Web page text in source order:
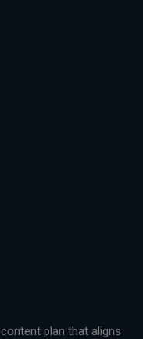
plan that aligns